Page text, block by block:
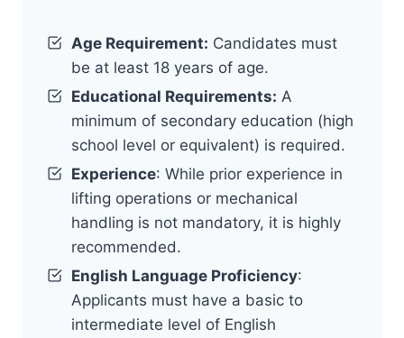
Age Requirement: Candidates must
be at least 18 years of age.
Educational Requirements: A
minimum of secondary education (high
school level or equivalent) is required.
Experience: While prior experience in
lifting operations or mechanical
handling is not mandatory, it is highly
recommended.
English Language Proficiency:
Applicants must have a basic to
intermediate level of English